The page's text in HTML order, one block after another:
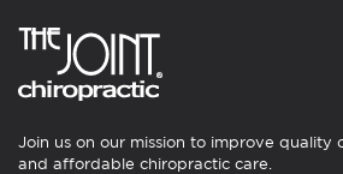
Join us on our mission to improve quality
and affordable chiropractic care.